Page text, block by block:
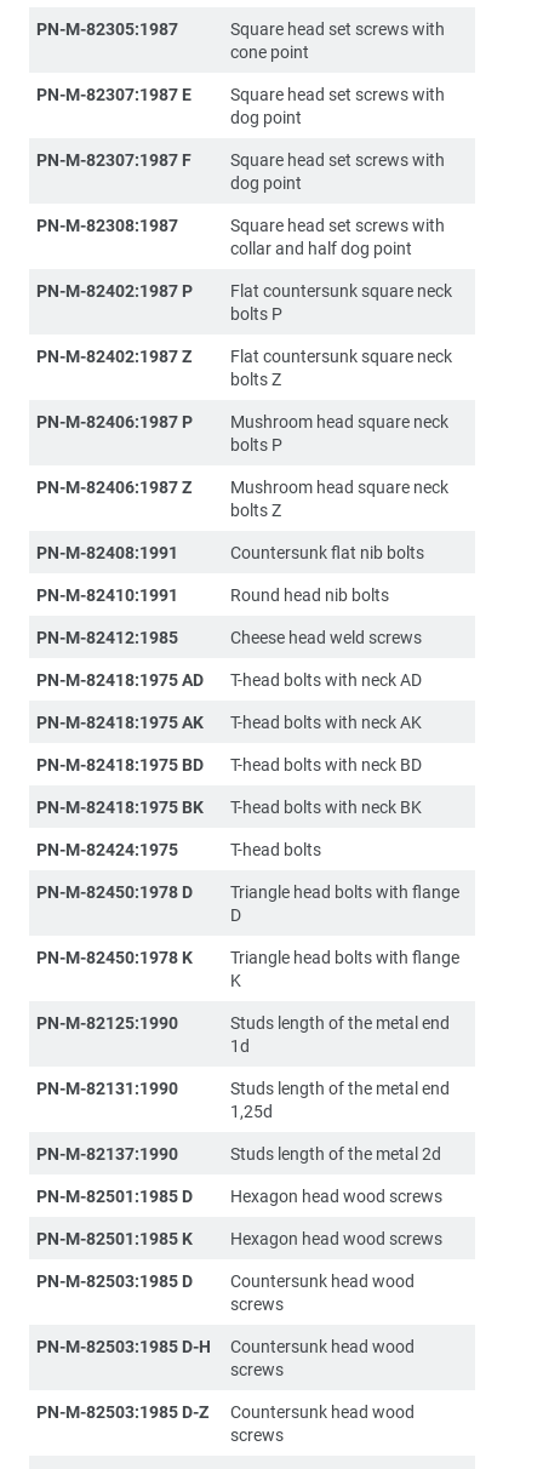
PN-M-82305:1987
Square head set screws with
cone point
PN-M-82307:1987 E
Square head set screws with
dog point
PN-M-82307:1987 F
Square head set screws with
dog point
PN-M-82308:1987
Square head set screws with
collar and half dog point
PN-M-82402:1987 P
Flat countersunk square neck
bolts P
PN-M-82402:1987 Z
Flat countersunk square neck
bolts Z
PN-M-82406:1987 P
Mushroom head square neck
bolts P
PN-M-82406:1987 Z
Mushroom head square neck
bolts Z
PN-M-82408:1991
Countersunk flat nib bolts
PN-M-82410:1991
Round head nib bolts
PN-M-82412:1985
Cheese head weld screws
PN-M-82418:1975 AD
T-head bolts with neck AD
PN-M-82418:1975 AK
T-head bolts with neck AK
PN-M-82418:1975 BD
T-head bolts with neck BD
PN-M-82418:1975 BK
T-head bolts with neck BK
PN-M-82424:1975
T-head bolts
PN-M-82450:1978 D
Triangle head bolts with flange
D
PN-M-82450:1978 K
Triangle head bolts with flange
K
PN-M-82125:1990
Studs length of the metal end
1d
PN-M-82131:1990
Studs length of the metal end
1,25d
PN-M-82137:1990
Studs length of the metal 2d
PN-M-82501:1985 D
Hexagon head wood screws
PN-M-82501:1985 K
Hexagon head wood screws
PN-M-82503:1985 D
Countersunk head wood
screws
PN-M-82503:1985 D-H
Countersunk head wood
screws
PN-M-82503:1985 D-Z
Countersunk head wood
screws